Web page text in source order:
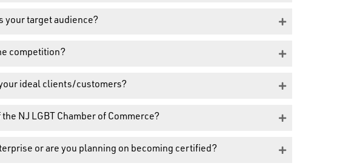
your target audience?
competition?
ideal clients/customers?
NJ LGBT Chamber of Commerce?
or are you planning on becoming certified?